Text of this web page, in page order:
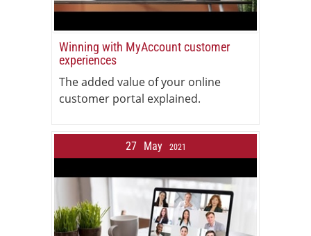
Winning with MyAccount customer
experiences
The added value of your online
customer portal explained.
27 May 2021